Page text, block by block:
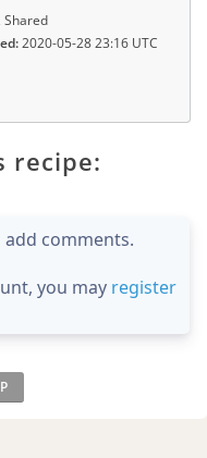
Shared
2020-05-28 23:16 UTC
recipe:
comments.
you may register